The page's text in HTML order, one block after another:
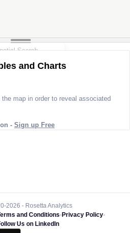
and Charts
map in order to reveal associated
- Sign up Free
2026 - Rosetta Analytics
and Conditions-Privacy Policy-
Us on LinkedIn